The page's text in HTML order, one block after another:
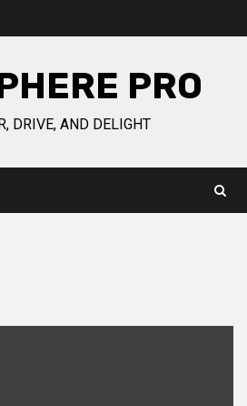
PRO
DRIVE, AND DELIGHT